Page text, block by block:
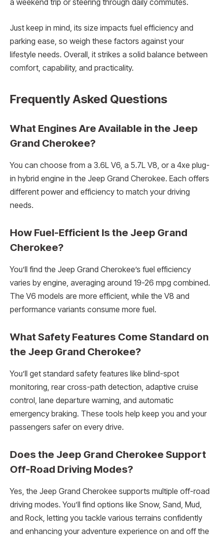
a weekend trip or steering through daily commutes.
Just keep in mind, its size impacts fuel efficiency and
parking ease, so weigh these factors against your
lifestyle needs. Overall, it strikes a solid balance between
comfort, capability, and practicality.
Frequently Asked Questions
What Engines Are Available in the Jeep
Grand Cherokee?
You can choose from a 3.6L V6, a 5.7L V8, or a 4xe plug-
in hybrid engine in the Jeep Grand Cherokee. Each offers
different power and efficiency to match your driving
needs.
How Fuel-Efficient Is the Jeep Grand
Cherokee?
You’ll find the Jeep Grand Cherokee’s fuel efficiency
varies by engine, averaging around 19-26 mpg combined.
The V6 models are more efficient, while the V8 and
performance variants consume more fuel.
What Safety Features Come Standard on
the Jeep Grand Cherokee?
You’ll get standard safety features like blind-spot
monitoring, rear cross-path detection, adaptive cruise
control, lane departure warning, and automatic
emergency braking. These tools help keep you and your
passengers safer on every drive.
Does the Jeep Grand Cherokee Support
Off-Road Driving Modes?
Yes, the Jeep Grand Cherokee supports multiple off-road
driving modes. You’ll find options like Snow, Sand, Mud,
and Rock, letting you tackle various terrains confidently
and enhancing your adventure experience on and off the